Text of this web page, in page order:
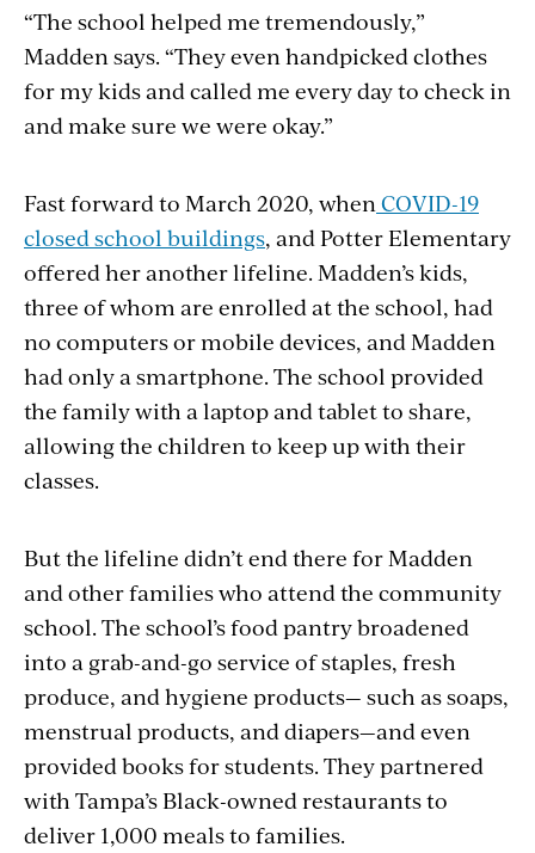
“The school helped me tremendously,”
Madden says. “They even handpicked clothes
for my kids and called me every day to check in
and make sure we were okay.”
Fast forward to March 2020, when COVID-19
closed school buildings, and Potter Elementary
offered her another lifeline. Madden’s kids,
three of whom are enrolled at the school, had
no computers or mobile devices, and Madden
had only a smartphone. The school provided
the family with a laptop and tablet to share,
allowing the children to keep up with their
classes.
But the lifeline didn’t end there for Madden
and other families who attend the community
school. The school’s food pantry broadened
into a grab-and-go service of staples, fresh
produce, and hygiene products— such as soaps,
menstrual products, and diapers—and even
provided books for students. They partnered
with Tampa’s Black-owned restaurants to
deliver 1,000 meals to families.